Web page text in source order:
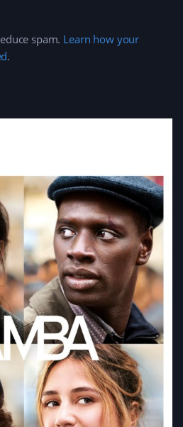
spam. Learn how your
.